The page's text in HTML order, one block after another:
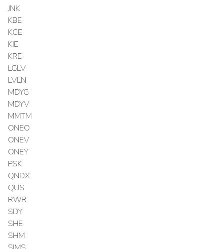
JNK
KBE
KCE
KIE
KRE
LGLV
LVLN
MDYG
MDYV
MMTM
ONEO
ONEV
ONEY
PSK
QNDX
QUS
RWR
SDY
SHE
SHM